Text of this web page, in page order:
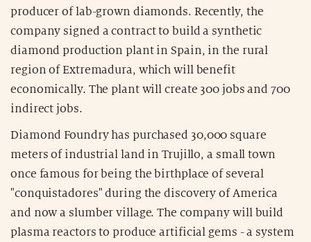
producer of lab-grown diamonds. Recently, the
company signed a contract to build a synthetic
diamond production plant in Spain, in the rural
region of Extremadura, which will benefit
economically. The plant will create 300 jobs and 700
indirect jobs.
Diamond Foundry has purchased 30,000 square
meters of industrial land in Trujillo, a small town
once famous for being the birthplace of several
"conquistadores" during the discovery of America
and now a slumber village. The company will build
plasma reactors to produce artificial gems - a system